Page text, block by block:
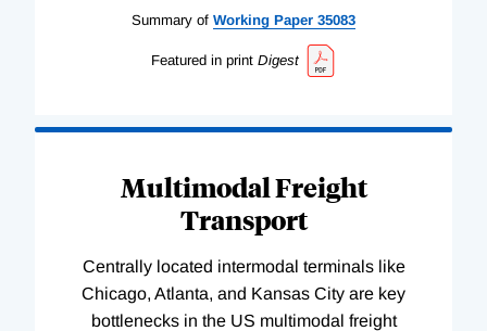
Summary of Working Paper 35083
Featured in print Digest
Multimodal Freight
Transport
Centrally located intermodal terminals like
Chicago, Atlanta, and Kansas City are key
bottlenecks in the US multimodal freight